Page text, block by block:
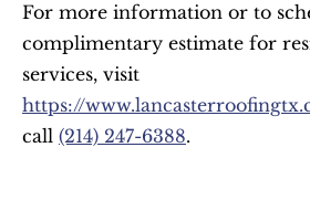
For more information or to
complimentary estimate for
https://
call (214) 247-6388.